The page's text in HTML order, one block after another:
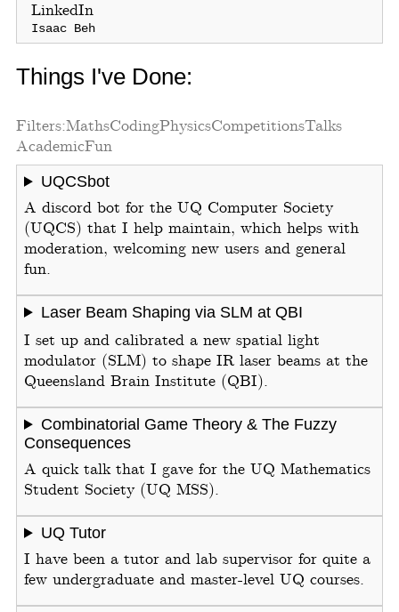
LinkedIn
Isaac Beh
Things I've Done:
Filters:MathsCodingPhysicsCompetitionsTalks
AcademicFun
UQCSbot
A discord bot for the UQ Computer Society
(UQCS) that I help maintain, which helps with
moderation, welcoming new users and general
fun.
Laser Beam Shaping via SLM at QBI
I set up and calibrated a new spatial light
modulator (SLM) to shape IR laser beams at the
Queensland Brain Institute (QBI).
Combinatorial Game Theory & The Fuzzy
Consequences
A quick talk that I gave for the UQ Mathematics
Student Society (UQ MSS).
UQ Tutor
I have been a tutor and lab supervisor for quite a
few undergraduate and master-level UQ courses.